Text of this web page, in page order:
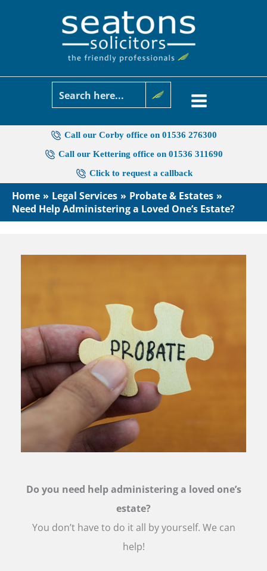
Call our Corby office on 01536 276300
Call our Kettering office on 01536 311690
Click to request a callback
Home Legal Services
Probate & Estates
Need Help Administering a Loved One’s Estate?
Do you need help administering a loved one’s
estate?
You don’t have to do it all by yourself. We can
help!